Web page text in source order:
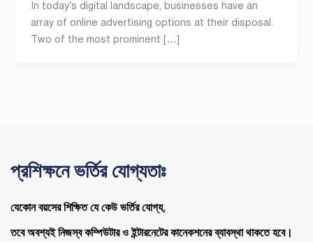
In today’s digital landscape, businesses have an
array of online advertising options at their disposal.
Two of the most prominent […]
প্রশিক্ষনে ভর্তির যোগ্যতাঃ
যেকোন বয়সের শিক্ষিত যে কেউ ভর্তির যোগ্য,
তবে অবশ্যই নিজস্ব কম্পিউটার ও ইন্টারনেটের কানেকশনের ব্যাবস্থা থাকতে হবে।